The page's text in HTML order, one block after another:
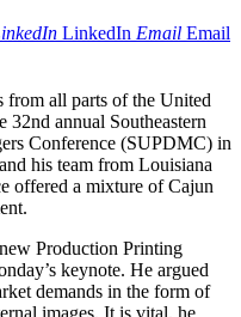
LinkedIn Email Email
all parts of the United
32nd annual Southeastern
Conference (SUPDMC) in
his team from Louisiana
offered a mixture of Cajun
Production Printing
keynote. He argued
demands in the form of
images. It is vital, he